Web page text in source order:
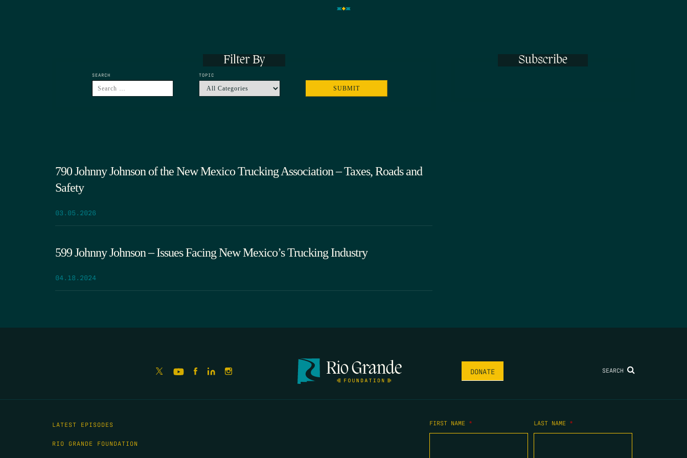
Filter By
SEARCH TOPIC
790 Johnny Johnson of the New Mexico Trucking Association – Taxes, Roads and
Safety
03.05.2026
599 Johnny Johnson – Issues Facing New Mexico’s Trucking Industry
04.18.2024
Subscribe
DONATE SEARCH
LATEST EPISODES
RIO GRANDE FOUNDATION
FIRST NAME * LAST NAME *